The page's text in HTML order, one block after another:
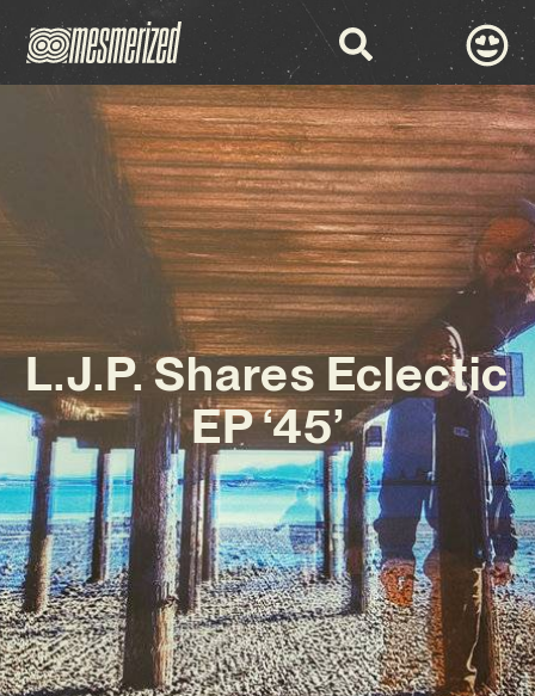
L.J.P. Shares Eclectic
EP ‘45’